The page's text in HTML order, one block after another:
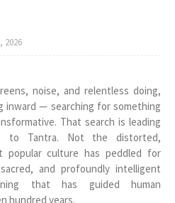
2026
noise, and relentless doing,
inward — searching for something
That search is leading
to Tantra. Not the distorted,
popular culture has peddled for
and profoundly intelligent
that has guided human
hundred years.